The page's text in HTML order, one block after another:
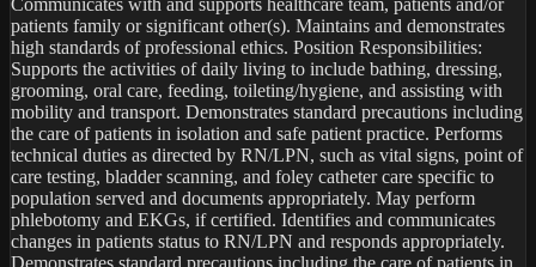
patients family or significant other(s). Maintains and demonstrates
high standards of professional ethics. Position Responsibilities:
Supports the activities of daily living to include bathing, dressing,
grooming, oral care, feeding, toileting/hygiene, and assisting with
mobility and transport. Demonstrates standard precautions including
the care of patients in isolation and safe patient practice. Performs
technical duties as directed by RN/LPN, such as vital signs, point of
care testing, bladder scanning, and foley catheter care specific to
population served and documents appropriately. May perform
phlebotomy and EKGs, if certified. Identifies and communicates
changes in patients status to RN/LPN and responds appropriately.
Demonstrates standard precautions including the care of patients in